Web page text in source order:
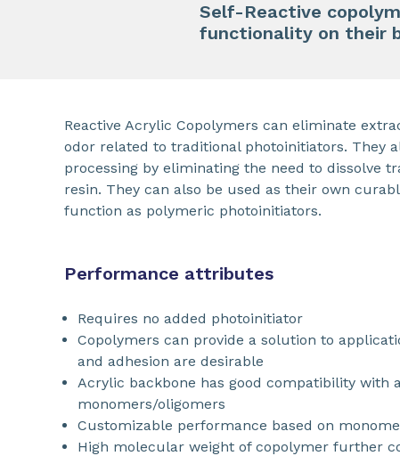
Self-Reactive
functionality on their
Reactive Acrylic Copolymers can eliminate
odor related to traditional photoinitiators. They
processing by eliminating the need to dissolve
resin. They can also be used as their own
function as polymeric photoinitiators.
Performance attributes
Requires no added photoinitiator
Copolymers can provide a solution to
and adhesion are desirable
Acrylic backbone has good compatibility with
monomers/oligomers
Customizable performance based on
High molecular weight of copolymer further